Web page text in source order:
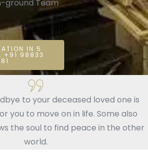
ground Team
IN 5
+91 98833
to your deceased loved one is
you to move on in life. Some also
the soul to find peace in the other
world.